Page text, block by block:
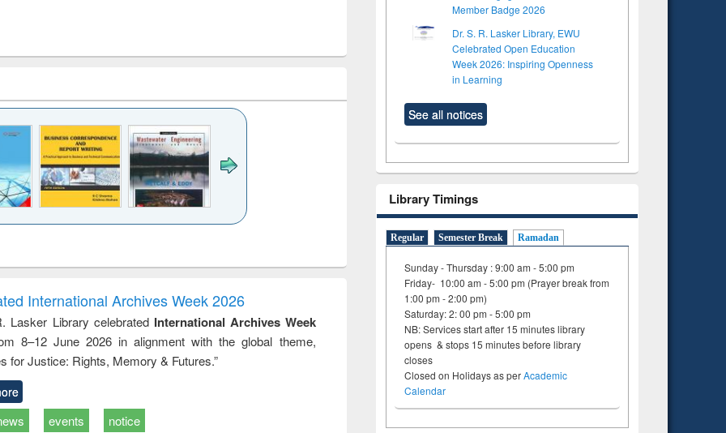
to
&
treatment and
reuse
engineering
International Archives Week 2026
Lasker Library celebrated International Archives Week
8–12 June 2026 in alignment with the global theme,
for Justice: Rights, Memory & Futures.”
events notice
Member Badge 2026
Dr. S. R. Lasker Library, EWU
Celebrated Open Education
Week 2026: Inspiring Openness
in Learning
See all notices
Library Timings
Regular Semester Break Ramadan
Sunday - Thursday : 9:00 am - 5:00 pm
Friday- 10:00 am - 5:00 pm (Prayer break from
1:00 pm - 2:00 pm)
Saturday: 2: 00 pm - 5:00 pm
NB: Services start after 15 minutes library
opens & stops 15 minutes before library
closes
Closed on Holidays as perAcademic
Calendar